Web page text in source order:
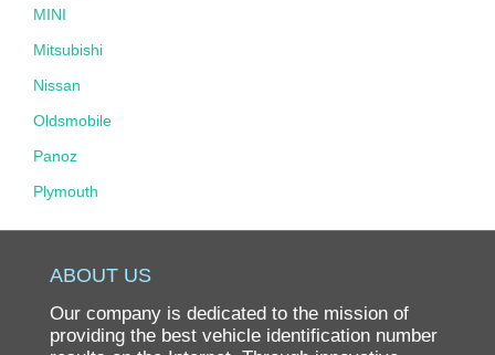
MINI
Mitsubishi
Nissan
Oldsmobile
Panoz
Plymouth
Pontiac
Rolls-Royce
ABOUT US
Our company is dedicated to the mission of
providing the best vehicle identification number